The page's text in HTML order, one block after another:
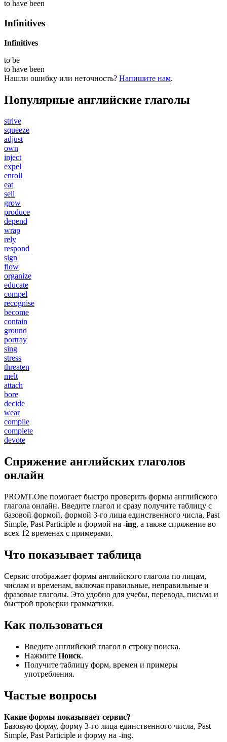
to have been
Infinitives
Infinitives
to be
to have been
Нашли ошибку или неточность? Напишите нам.
Популярные английские глаголы
strive
squeeze
adjust
own
inject
expel
enroll
eat
sell
grow
produce
depend
wrap
rely
respond
sign
flow
organize
educate
compel
recognise
become
contain
ground
portray
sing
stress
threaten
melt
attach
bore
decide
wear
compile
complete
devote
Спряжение английских глаголов
онлайн
PROMT.One помогает быстро проверить формы английского
глагола онлайн. Введите глагол и сразу получите таблицу с
базовой формой, формой 3-го лица единственного числа, Past
Simple, Past Participle и формой на -ing, а также спряжение во
всех 12 временах с примерами.
Что показывает таблица
Сервис отображает формы английского глагола по лицам,
числам и временам, включая правильные, неправильные и
фразовые глаголы. Это удобно для учебы, перевода, письма и
быстрой проверки грамматики.
Как пользоваться
Введите английский глагол в строку поиска.
Нажмите Поиск.
Получите таблицу форм, времен и примеры
употребления.
Частые вопросы
Какие формы показывает сервис?
Базовую форму, форму 3-го лица единственного числа, Past
Simple, Past Participle и форму на -ing.